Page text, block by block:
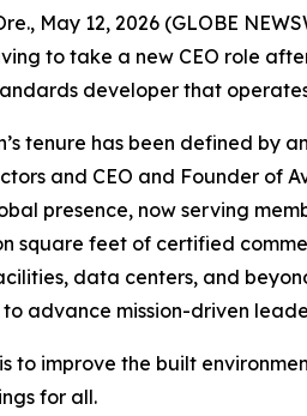
May 12, 2026 (GLOBE
to take a new CEO role
developer that
tenure has been defined by
and CEO and Founder of
presence, now serving
square feet of certified
data centers, and
to advance mission-driven
is to improve the built
for all.